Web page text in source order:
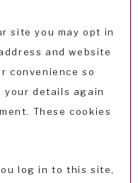
site you may opt in
and website
convenience so
details again
These cookies
log in to this site,